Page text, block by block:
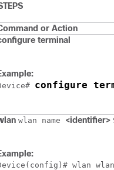
or Action
terminal
# configure
wlan name <identifier>